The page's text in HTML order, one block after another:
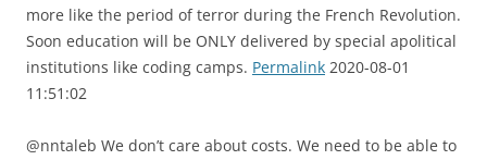
more like the period of terror during the French Revolution.
Soon education will be ONLY delivered by special apolitical
institutions like coding camps. Permalink 2020-08-01
11:51:02
@nntaleb We don’t care about costs. We need to be able to